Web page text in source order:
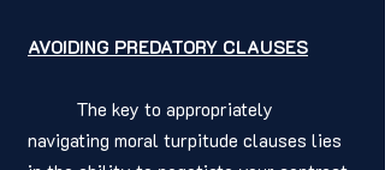
AVOIDING PREDATORY CLAUSES
navigating moral turpitude clauses lies